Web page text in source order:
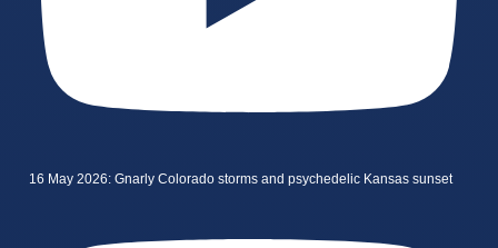
16 May 2026: Gnarly Colorado storms and psychedelic Kansas sunset